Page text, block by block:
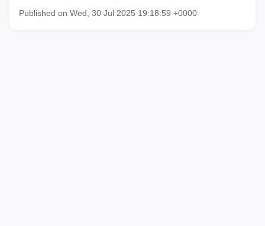
Published on Wed, 30 Jul 2025 19:18:59 +0000